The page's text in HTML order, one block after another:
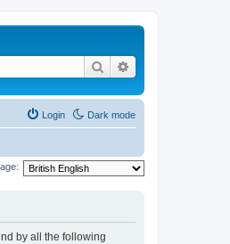
Search
Dark mode
Login
by all the following